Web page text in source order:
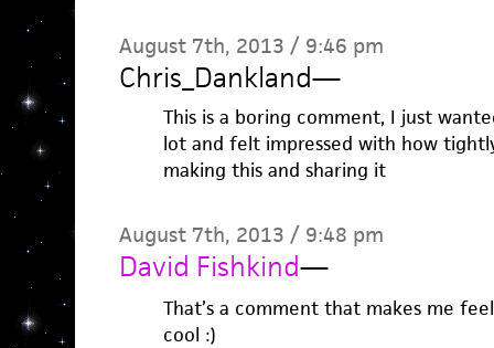
August 7th, 2013 / 9:46 pm
Chris_Dankland—
This is a boring comment, I just
lot and felt impressed with how
making this and sharing it
August 7th, 2013 / 9:48 pm
David Fishkind—
That’s a comment that makes me
cool :)